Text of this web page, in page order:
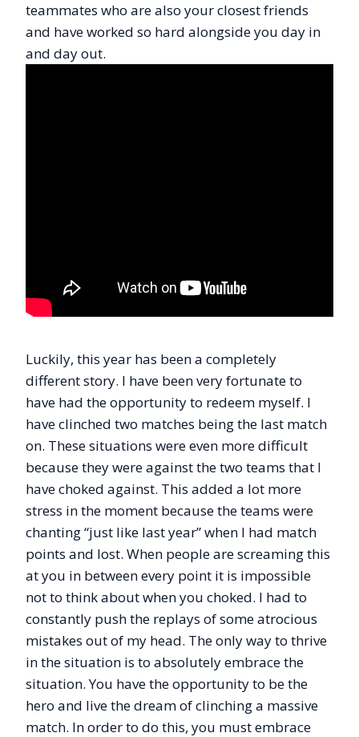
teammates who are also your closest friends
and have worked so hard alongside you day in
and day out.
Luckily, this year has been a completely
different story. I have been very fortunate to
have had the opportunity to redeem myself. I
have clinched two matches being the last match
on. These situations were even more difficult
because they were against the two teams that I
have choked against. This added a lot more
stress in the moment because the teams were
chanting “just like last year” when I had match
points and lost. When people are screaming this
at you in between every point it is impossible
not to think about when you choked. I had to
constantly push the replays of some atrocious
mistakes out of my head. The only way to thrive
in the situation is to absolutely embrace the
situation. You have the opportunity to be the
hero and live the dream of clinching a massive
match. In order to do this, you must embrace